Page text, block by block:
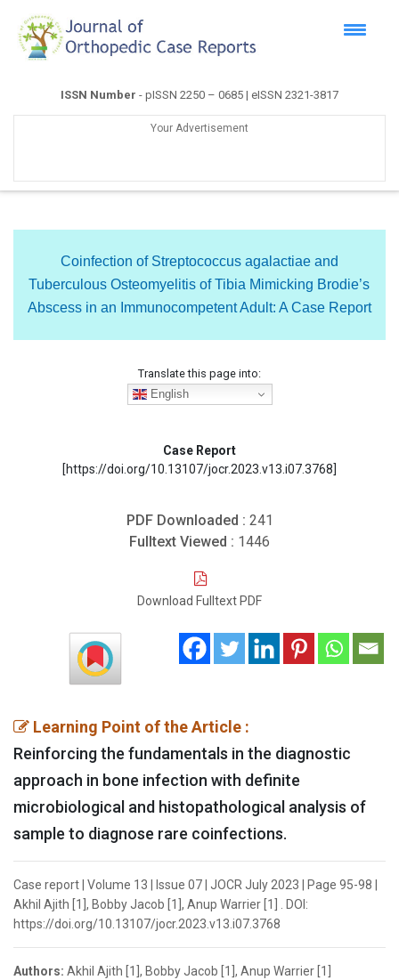
ISSN Number - pISSN 2250 – 0685 | eISSN 2321-3817
Your Advertisement
Coinfection of Streptococcus agalactiae and
Tuberculous Osteomyelitis of Tibia Mimicking Brodie’s
Abscess in an Immunocompetent Adult: A Case Report
Translate this page into:
English
Case Report
[https://doi.org/10.13107/jocr.2023.v13.i07.3768]
PDF Downloaded : 241
Fulltext Viewed : 1446
Download Fulltext PDF
Learning Point of the Article :
Reinforcing the fundamentals in the diagnostic
approach in bone infection with definite
microbiological and histopathological analysis of
sample to diagnose rare coinfections.
Case report | Volume 13 | Issue 07 | JOCR July 2023 | Page 95-98 |
Akhil Ajith [1], Bobby Jacob [1], Anup Warrier [1] . DOI:
https://doi.org/10.13107/jocr.2023.v13.i07.3768
Authors: Akhil Ajith [1], Bobby Jacob [1], Anup Warrier [1]